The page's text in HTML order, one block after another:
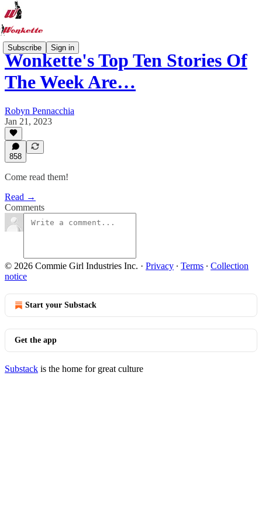
Subscribe Sign in
Wonkette's Top Ten Stories Of
The Week Are…
Robyn Pennacchia
Jan 21, 2023
858
Come read them!
Read →
Comments
© 2026 Commie Girl Industries Inc. · Privacy ∙ Terms ∙ Collection
notice
Start your Substack
Get the app
Substack is the home for great culture